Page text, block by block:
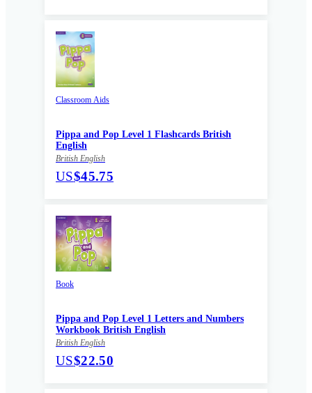
Classroom Aids
Pippa and Pop Level 1 Flashcards British
English
British English
US$45.75
Book
Pippa and Pop Level 1 Letters and Numbers
Workbook British English
British English
US$22.50